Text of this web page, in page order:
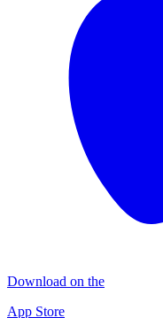
Download on the
App Store